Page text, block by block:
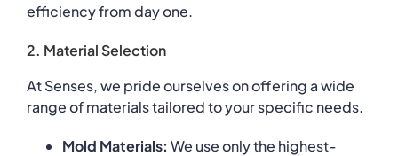
efficiency from day one.
2. Material Selection
At Senses, we pride ourselves on offering a wide
range of materials tailored to your specific needs.
Mold Materials: We use only the highest-